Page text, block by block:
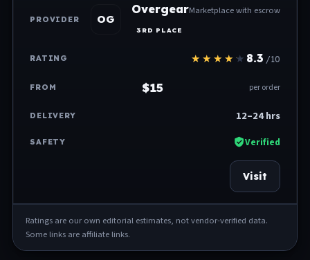
OG
OvergearMarketplace with escrow
3RD PLACE
8.3 /10
$15 per order
12–24 hrs
Verified
Visit
Ratings are our own editorial estimates, not vendor-verified data.
Some links are affiliate links.